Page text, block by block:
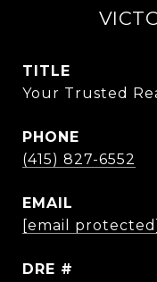
TITLE
Your Trusted
PHONE
(415) 827-6552
EMAIL
[email protected]
DRE #